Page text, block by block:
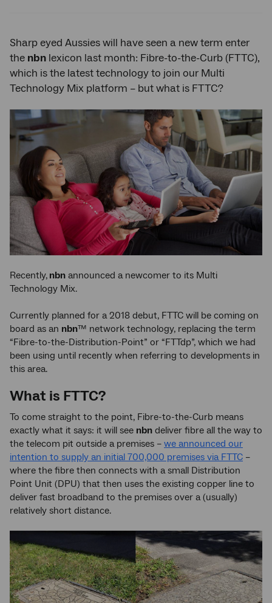
Sharp eyed Aussies will have seen a new term enter
the nbn lexicon last month: Fibre-to-the-Curb (FTTC),
which is the latest technology to join our Multi
Technology Mix platform – but what is FTTC?
Recently, nbn announced a newcomer to its Multi
Technology Mix.
Currently planned for a 2018 debut, FTTC will be coming on
board as an nbn™ network technology, replacing the term
“Fibre-to-the-Distribution-Point” or “FTTdp”, which we had
been using until recently when referring to developments in
this area.
What is FTTC?
To come straight to the point, Fibre-to-the-Curb means
exactly what it says: it will see nbn deliver fibre all the way to
the telecom pit outside a premises – we announced our
intention to supply an initial 700,000 premises via FTTC –
where the fibre then connects with a small Distribution
Point Unit (DPU) that then uses the existing copper line to
deliver fast broadband to the premises over a (usually)
relatively short distance.